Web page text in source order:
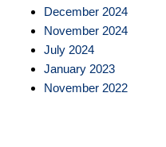
December 2024
November 2024
July 2024
January 2023
November 2022